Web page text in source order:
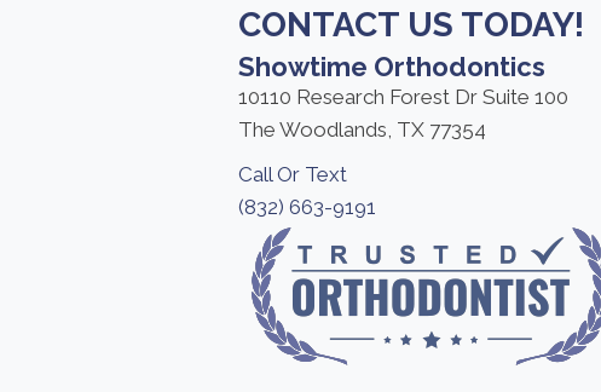
CONTACT US TODAY!
Showtime Orthodontics
10110 Research Forest Dr Suite 100
The Woodlands, TX 77354
Call Or Text
(832) 663-9191